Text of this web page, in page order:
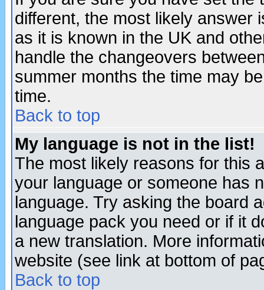
different, the most likely answer
as it is known in the UK and
handle the changeovers
summer months the time may
time.
Back to top
My language is not in the list!
The most likely reasons for this
your language or someone has
language. Try asking the board
language pack you need or if it
a new translation. More
website (see link at bottom of
Back to top